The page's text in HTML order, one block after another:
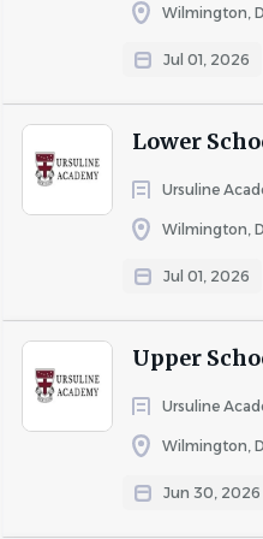
Wilmington,
Jul 01, 2026
Lower
Ursuline
Wilmington,
Jul 01, 2026
Upper
Ursuline
Wilmington,
Jun 30, 2026
National Honor
When possible,
Learning Specialist
A Bachelor's Degree
is preferred
Experience
Extensive knowledge
strategies for
with evidence-
Familiarity and
accommodations
Board and ACT
Strong interpersonal